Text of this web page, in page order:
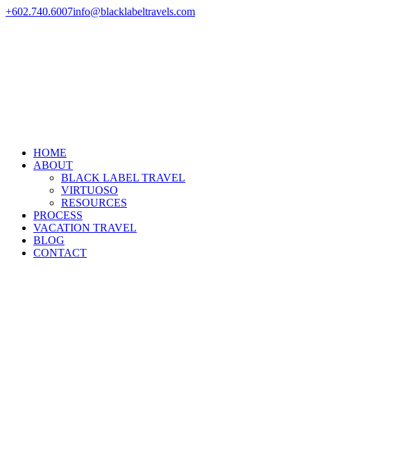
+602.740.6007info@blacklabeltravels.com
HOME
ABOUT
BLACK LABEL TRAVEL
VIRTUOSO
RESOURCES
PROCESS
VACATION TRAVEL
BLOG
CONTACT